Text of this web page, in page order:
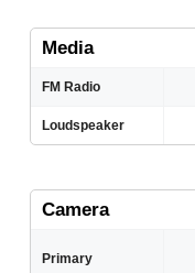
Media
FM Radio
Loudspeaker
Camera
Primary